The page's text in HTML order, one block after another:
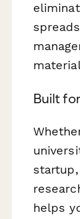
Built
helps